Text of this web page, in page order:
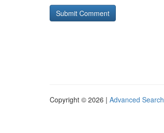
Copyright © 2026 | Advanced Search